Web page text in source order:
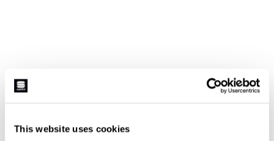
This website uses cookies